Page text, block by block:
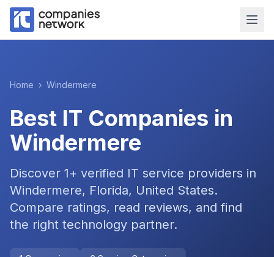
Home › Windermere
Best IT Companies in
Windermere
Discover 1+ verified IT service providers in
Windermere, Florida, United States.
Compare ratings, read reviews, and find
the right technology partner.